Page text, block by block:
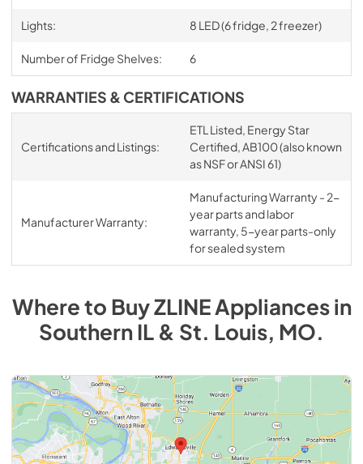
Lights: 8 LED (6 fridge, 2 freezer)
Number of Fridge Shelves: 6
WARRANTIES & CERTIFICATIONS
Certifications and Listings:
ETL Listed, Energy Star
Certified, AB100 (also known
as NSF or ANSI 61)
Manufacturer Warranty:
Manufacturing Warranty - 2-
year parts and labor
warranty, 5-year parts-only
for sealed system
Where to BuyZLINEAppliancesin
Southern IL & St. Louis, MO.